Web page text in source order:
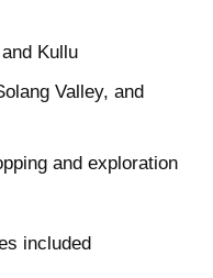
Kullu
Valley, and
and exploration
included